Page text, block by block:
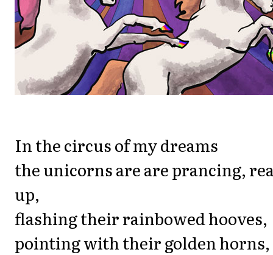
In the circus of my dreams
the unicorns are are prancing,
up,
flashing their rainbowed hooves,
pointing with their golden horns,